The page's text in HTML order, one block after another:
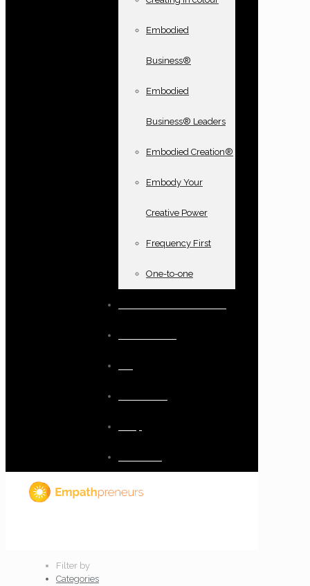
Embodied
Business®
Embodied
Business® Leaders
Embodied Creation®
Embody Your
Creative Power
Frequency First
One-to-one
Filter by
Categories